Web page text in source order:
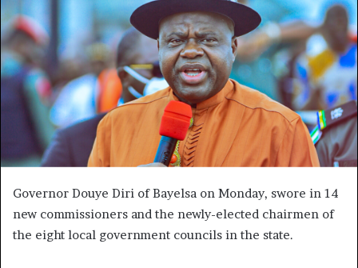
Governor Douye Diri of Bayelsa on Monday, swore in 14
new commissioners and the newly-elected chairmen of
the eight local government councils in the state.